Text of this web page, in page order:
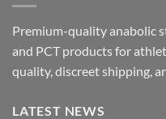
Premium-quality anabolic
and PCT products for
quality, discreet shipping,
LATEST NEWS